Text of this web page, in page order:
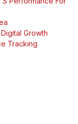
Growth
Tracking